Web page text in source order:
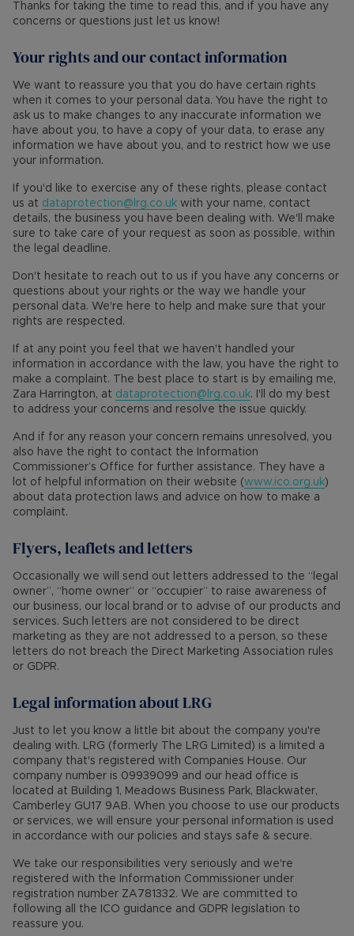
Thanks for taking the time to read this, and if you have any
concerns or questions just let us know!
Your rights and our contact information
We want to reassure you that you do have certain rights
when it comes to your personal data. You have the right to
ask us to make changes to any inaccurate information we
have about you, to have a copy of your data, to erase any
information we have about you, and to restrict how we use
your information.
If you'd like to exercise any of these rights, please contact
us at dataprotection@lrg.co.uk with your name, contact
details, the business you have been dealing with. We'll make
sure to take care of your request as soon as possible, within
the legal deadline.
Don't hesitate to reach out to us if you have any concerns or
questions about your rights or the way we handle your
personal data. We're here to help and make sure that your
rights are respected.
If at any point you feel that we haven't handled your
information in accordance with the law, you have the right to
make a complaint. The best place to start is by emailing me,
Zara Harrington, at dataprotection@lrg.co.uk. I'll do my best
to address your concerns and resolve the issue quickly.
And if for any reason your concern remains unresolved, you
also have the right to contact the Information
Commissioner’s Office for further assistance. They have a
lot of helpful information on their website (www.ico.org.uk)
about data protection laws and advice on how to make a
complaint.
Flyers, leaflets and letters
Occasionally we will send out letters addressed to the “legal
owner”, “home owner” or “occupier” to raise awareness of
our business, our local brand or to advise of our products and
services. Such letters are not considered to be direct
marketing as they are not addressed to a person, so these
letters do not breach the Direct Marketing Association rules
or GDPR.
Legal information about LRG
Just to let you know a little bit about the company you're
dealing with. LRG (formerly The LRG Limited) is a limited a
company that's registered with Companies House. Our
company number is 09939099 and our head office is
located at Building 1, Meadows Business Park, Blackwater,
Camberley GU17 9AB. When you choose to use our products
or services, we will ensure your personal information is used
in accordance with our policies and stays safe & secure.
We take our responsibilities very seriously and we're
registered with the Information Commissioner under
registration number ZA781332. We are committed to
following all the ICO guidance and GDPR legislation to
reassure you.